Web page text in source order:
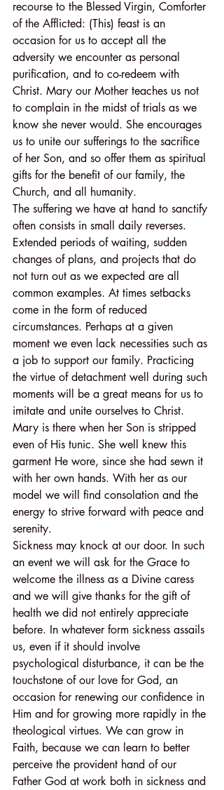
recourse to the Blessed Virgin, Comforter
of the Afflicted: (This) feast is an
occasion for us to accept all the
adversity we encounter as personal
purification, and to co-redeem with
Christ. Mary our Mother teaches us not
to complain in the midst of trials as we
know she never would. She encourages
us to unite our sufferings to the sacrifice
of her Son, and so offer them as spiritual
gifts for the benefit of our family, the
Church, and all humanity.
The suffering we have at hand to sanctify
often consists in small daily reverses.
Extended periods of waiting, sudden
changes of plans, and projects that do
not turn out as we expected are all
common examples. At times setbacks
come in the form of reduced
circumstances. Perhaps at a given
moment we even lack necessities such as
a job to support our family. Practicing
the virtue of detachment well during such
moments will be a great means for us to
imitate and unite ourselves to Christ.
Mary is there when her Son is stripped
even of His tunic. She well knew this
garment He wore, since she had sewn it
with her own hands. With her as our
model we will find consolation and the
energy to strive forward with peace and
serenity.
Sickness may knock at our door. In such
an event we will ask for the Grace to
welcome the illness as a Divine caress
and we will give thanks for the gift of
health we did not entirely appreciate
before. In whatever form sickness assails
us, even if it should involve
psychological disturbance, it can be the
touchstone of our love for God, an
occasion for renewing our confidence in
Him and for growing more rapidly in the
theological virtues. We can grow in
Faith, because we can learn to better
perceive the provident hand of our
Father God at work both in sickness and